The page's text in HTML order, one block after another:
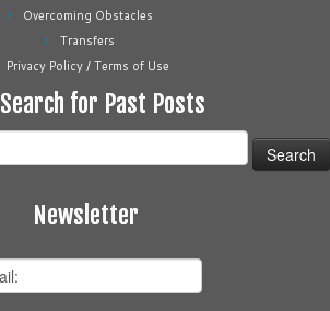
Overcoming Obstacles
Transfers
Privacy Policy / Terms of Use
Search for Past Posts
Newsletter